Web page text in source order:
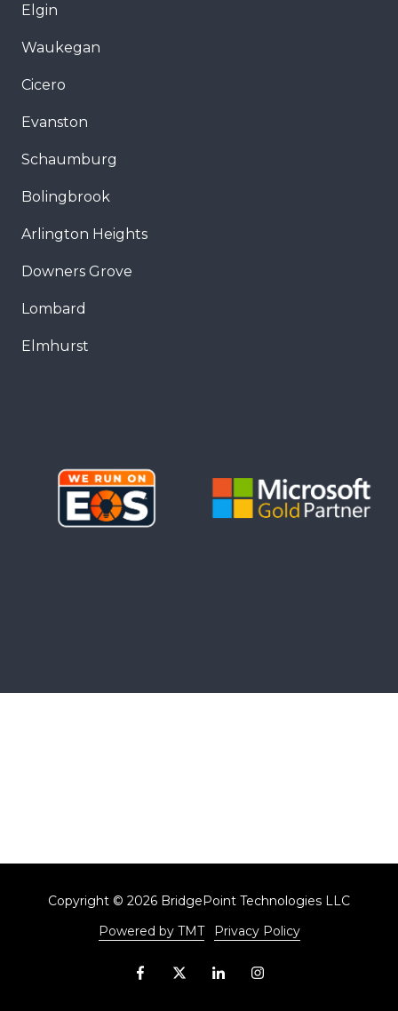
Elgin
Waukegan
Cicero
Evanston
Schaumburg
Bolingbrook
Arlington Heights
Downers Grove
Lombard
Elmhurst
Copyright © 2026 BridgePoint Technologies LLC
Powered by TMT
Privacy Policy